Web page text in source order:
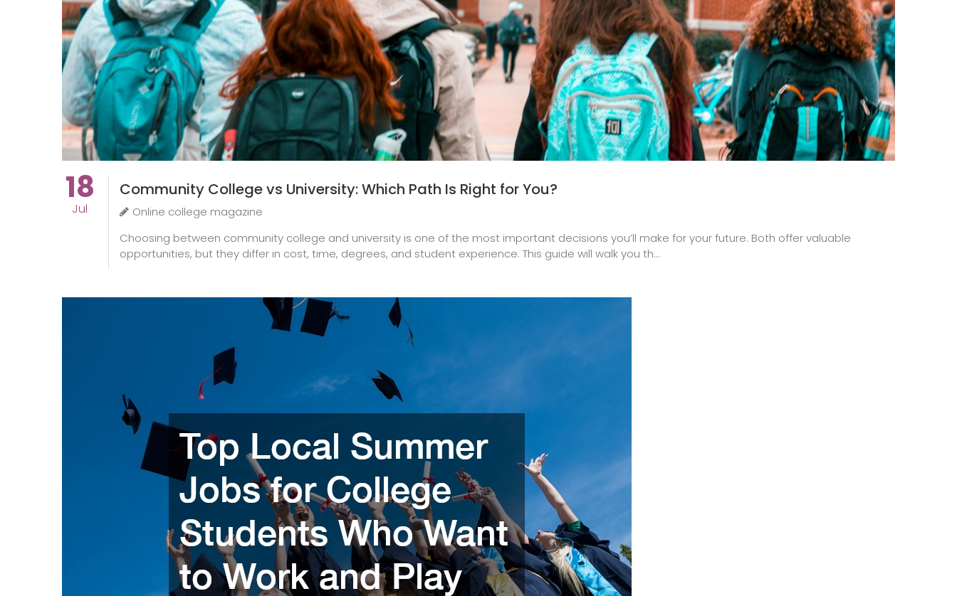
18
Jul
Community College vs University: Which Path Is Right for You?
Online college magazine
Choosing between community college and university is one of the most important decisions you’ll make for your future. Both offer valuable
opportunities, but they differ in cost, time, degrees, and student experience. This guide will walk you th...